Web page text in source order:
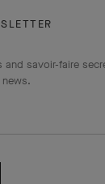
savoir-faire